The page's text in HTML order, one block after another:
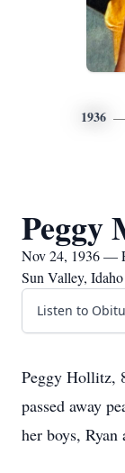
1936
Peggy
Nov 24, 1936 —
Sun Valley, Idaho
Listen to
Peggy Hollitz,
passed away
her boys,